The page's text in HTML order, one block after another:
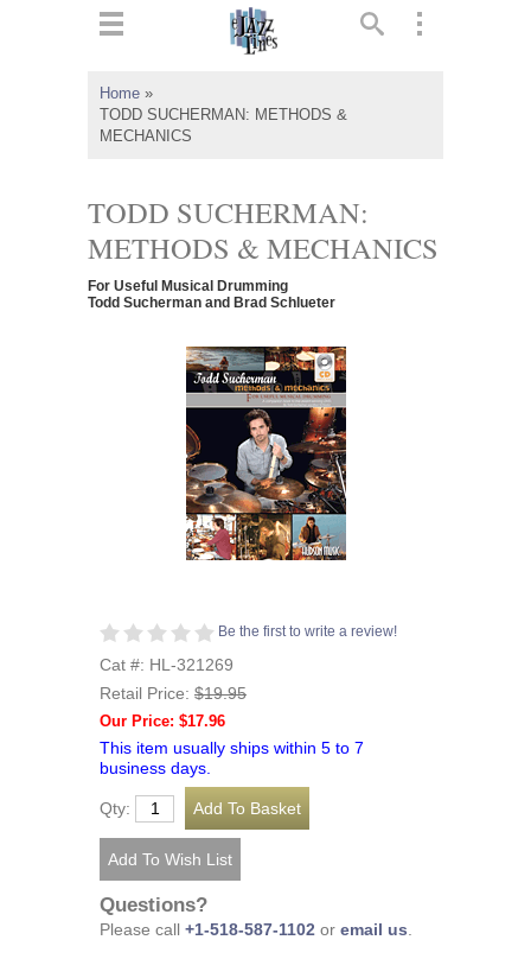
Home »
TODD SUCHERMAN: METHODS &
MECHANICS
TODD SUCHERMAN:
METHODS & MECHANICS
For Useful Musical Drumming
Todd Sucherman and Brad Schlueter
Be the first to write a review!
Cat #: HL-321269
Retail Price: $19.95
Our Price: $17.96
This item usually ships within 5 to 7
business days.
Qty:
Questions?
Please call +1-518-587-1102 or email us